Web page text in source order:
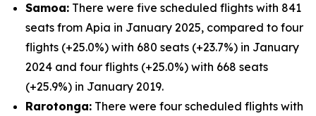
Samoa: There were five scheduled flights with 841
seats from Apia in January 2025, compared to four
flights (+25.0%) with 680 seats (+23.7%) in January
2024 and four flights (+25.0%) with 668 seats
(+25.9%) in January 2019.
Rarotonga: There were four scheduled flights with